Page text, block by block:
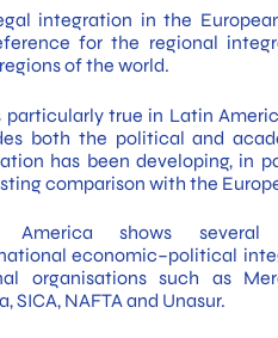
integration in the
for the regional
of the world.
particularly true in Latin
both the political and
has been developing, in
comparison with the
America shows several
economic–political
organisations such as
SICA, NAFTA and Unasur.